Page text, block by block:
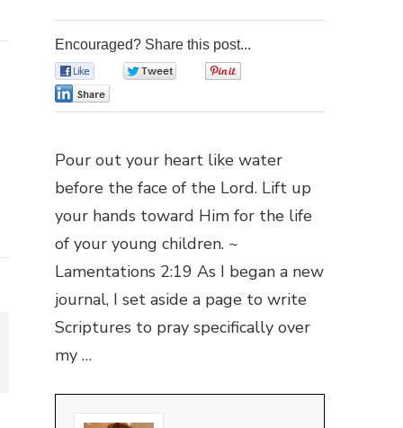
Encouraged? Share this post...
Pour out your heart like water
before the face of the Lord. Lift up
your hands toward Him for the life
of your young children. ~
Lamentations 2:19 As I began a new
journal, I set aside a page to write
Scriptures to pray specifically over
my …